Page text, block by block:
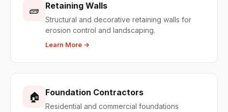
🧱 Retaining Walls
Structural and decorative retaining walls for
erosion control and landscaping.
Learn More →
🏠 Foundation Contractors
Residential and commercial foundations